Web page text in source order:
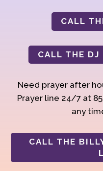
CALL
CALL THE
Need prayer after
Prayer line 24/7 at
any
CALL THE